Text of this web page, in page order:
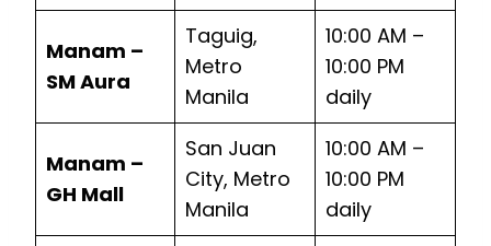
Manam –
SM Aura
Taguig,
Metro
Manila
10:00 AM –
10:00 PM
daily
Manam –
GH Mall
San Juan
City, Metro
Manila
10:00 AM –
10:00 PM
daily